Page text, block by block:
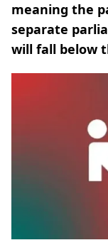
meaning the
separate
will fall below